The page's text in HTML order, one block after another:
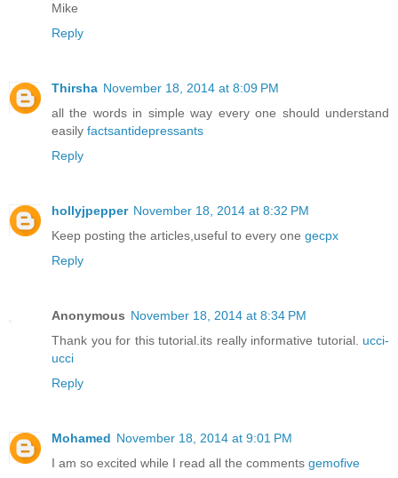
Mike
Reply
Thirsha November 18, 2014 at 8:09 PM
all the words in simple way every one should understand
easily factsantidepressants
Reply
hollyjpepper November 18, 2014 at 8:32 PM
Keep posting the articles,useful to every one gecpx
Reply
Anonymous November 18, 2014 at 8:34 PM
Thank you for this tutorial.its really informative tutorial. ucci-
ucci
Reply
Mohamed November 18, 2014 at 9:01 PM
I am so excited while I read all the comments gemofive